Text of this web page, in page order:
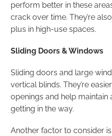
perform better in these
crack over time. They’re
plus in high-use spaces.
Sliding Doors & Windows
Sliding doors and large
vertical blinds. They’re
openings and help
getting in the way.
Another factor to consider